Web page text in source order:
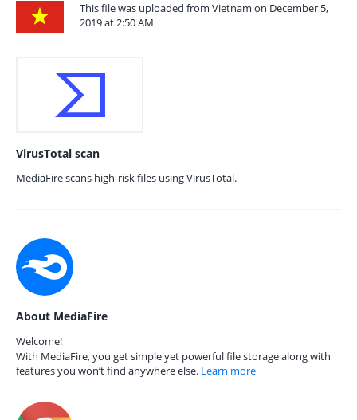
This file was uploaded from Vietnam on December 5,
2019 at 2:50 AM
VirusTotal scan
MediaFire scans high-risk files using VirusTotal.
About MediaFire
Welcome!
With MediaFire, you get simple yet powerful file storage along with
features you won’t find anywhere else. Learn more